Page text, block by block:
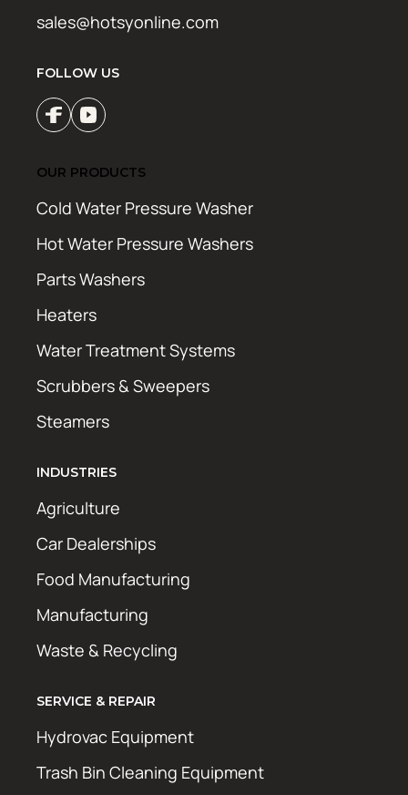
sales@hotsyonline.com
FOLLOW US
OUR PRODUCTS
Cold Water Pressure Washer
Hot Water Pressure Washers
Parts Washers
Heaters
Water Treatment Systems
Scrubbers & Sweepers
Steamers
INDUSTRIES
Agriculture
Car Dealerships
Food Manufacturing
Manufacturing
Waste & Recycling
SERVICE & REPAIR
Hydrovac Equipment
Trash Bin Cleaning Equipment